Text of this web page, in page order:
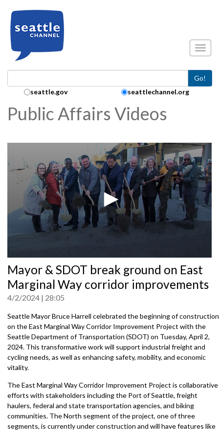
Go!
Search Collection:
seattle.gov seattlechannel.org
Public Affairs Videos
seconds
of
0
seconds
Mayor & SDOT break ground on East
Marginal Way corridor improvements
4/2/2024 28:05
Seattle Mayor Bruce Harrell celebrated the beginning of construction
on the East Marginal Way Corridor Improvement Project with the
Seattle Department of Transportation (SDOT) on Tuesday, April 2,
2024. This transformative work will support industrial freight and
cycling needs, as well as enhancing safety, mobility, and economic
vitality.
The East Marginal Way Corridor Improvement Project is collaborative
efforts with stakeholders including the Port of Seattle, freight
haulers, federal and state transportation agencies, and biking
communities. The North segment of the project, one of three
segments, is currently under construction and will have features like